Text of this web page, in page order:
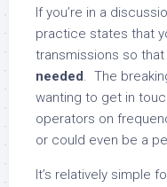
If you’re in a
practice states that
transmissions so that
needed. The
wanting to get in
operators on
or could even be a
It’s relatively simple